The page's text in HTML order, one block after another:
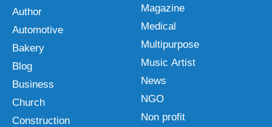
Author
Automotive
Bakery
Blog
Business
Church
Construction
Magazine
Medical
Multipurpose
Music Artist
News
NGO
Non profit